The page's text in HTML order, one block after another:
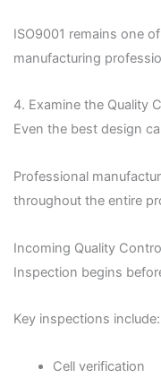
ISO9001 remains one
manufacturing
4. Examine the Quality
Even the best design
Professional
throughout the entire
Incoming Quality
Inspection begins
Key inspections include:
Cell verification